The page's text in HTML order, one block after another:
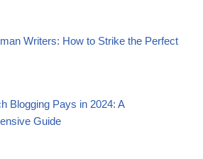
Writers: How to Strike the Perfect
Blogging Pays in 2024: A
Guide